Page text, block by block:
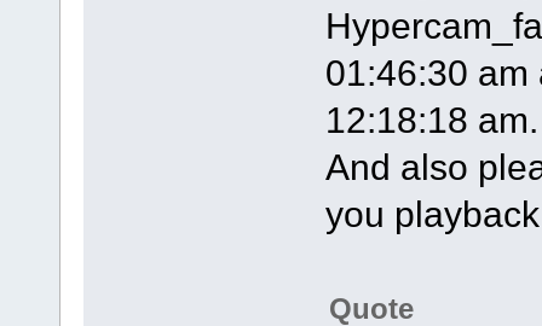
01:46:30 am
12:18:18 am.
And also
you
Quote